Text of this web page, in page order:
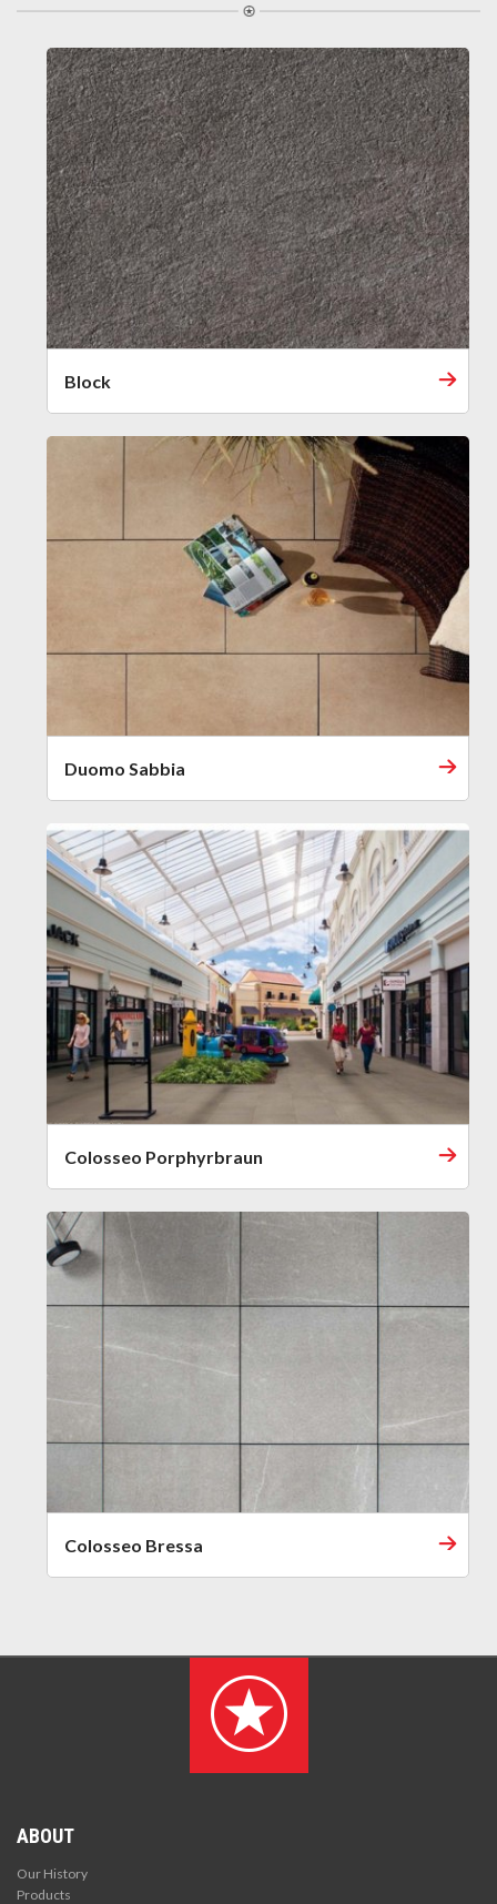
Block
Duomo Sabbia
Colosseo Porphyrbraun
Colosseo Bressa
ABOUT
Our History
Products